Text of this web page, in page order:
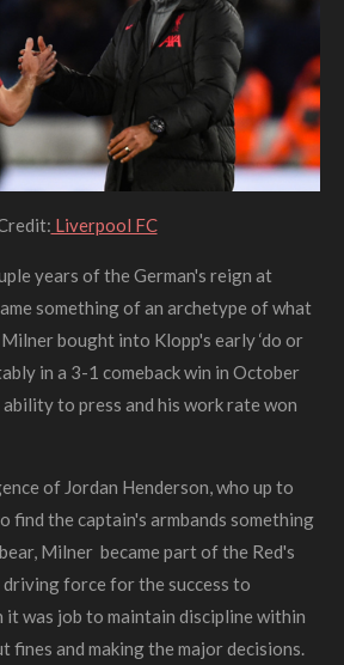
Liverpool FC
years of the German's reign at
something of an archetype of what
Milner bought into Klopp's early ‘do or
in a 3-1 comeback win in October
to press and his work rate won
of Jordan Henderson, who up to
find the captain's armbands something
Milner became part of the Red's
driving force for the success to
it was job to maintain discipline within
fines and making the major decisions.